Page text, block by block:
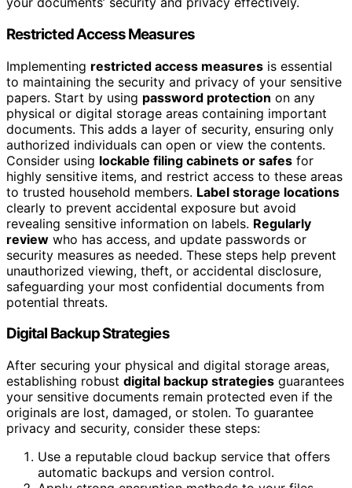
Restricted Access Measures
Implementing restricted access measures is essential
to maintaining the security and privacy of your sensitive
papers. Start by using password protection on any
physical or digital storage areas containing important
documents. This adds a layer of security, ensuring only
authorized individuals can open or view the contents.
Consider using lockable filing cabinets or safes for
highly sensitive items, and restrict access to these areas
to trusted household members. Label storage locations
clearly to prevent accidental exposure but avoid
revealing sensitive information on labels. Regularly
review who has access, and update passwords or
security measures as needed. These steps help prevent
unauthorized viewing, theft, or accidental disclosure,
safeguarding your most confidential documents from
potential threats.
Digital Backup Strategies
After securing your physical and digital storage areas,
establishing robust digital backup strategies guarantees
your sensitive documents remain protected even if the
originals are lost, damaged, or stolen. To guarantee
privacy and security, consider these steps:
Use a reputable cloud backup service that offers
automatic backups and version control.